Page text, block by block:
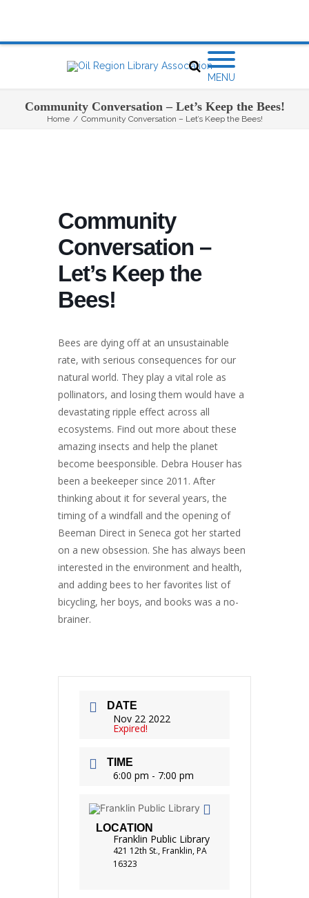
MENU
Community Conversation – Let’s Keep the Bees!
Home / Community Conversation – Let’s Keep the Bees!
Community
Conversation –
Let’s Keep the
Bees!
Bees are dying off at an unsustainable
rate, with serious consequences for our
natural world. They play a vital role as
pollinators, and losing them would have a
devastating ripple effect across all
ecosystems. Find out more about these
amazing insects and help the planet
become beesponsible. Debra Houser has
been a beekeeper since 2011. After
thinking about it for several years, the
timing of a windfall and the opening of
Beeman Direct in Seneca got her started
on a new obsession. She has always been
interested in the environment and health,
and adding bees to her favorites list of
bicycling, her boys, and books was a no-
brainer.
DATE
Nov 22 2022
Expired!
TIME
6:00 pm - 7:00 pm
LOCATION
Franklin Public Library
421 12th St., Franklin, PA
16323